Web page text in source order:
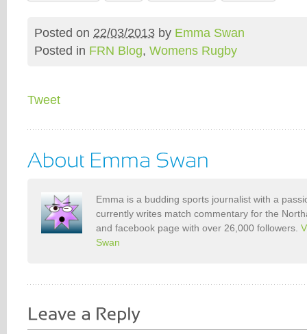
Posted on 22/03/2013 by Emma Swan
Posted in FRN Blog, Womens Rugby
Tweet
Emma is a budding sports journalist with a
currently writes match commentary for the
and facebook page with over 26,000 followers.
Swan